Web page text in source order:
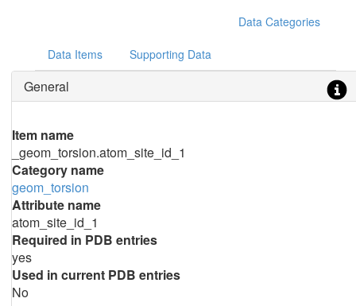
Data Categories
Data Items Supporting Data
General
Item name
_geom_torsion.atom_site_id_1
Category name
geom_torsion
Attribute name
atom_site_id_1
Required in PDB entries
yes
Used in current PDB entries
No